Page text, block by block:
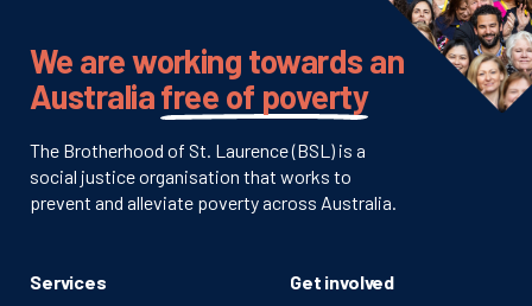
We are working towards an
Australiafree of poverty
The Brotherhood of St. Laurence (BSL) is a
social justice organisation that works to
prevent and alleviate poverty across Australia.
Services Get involved